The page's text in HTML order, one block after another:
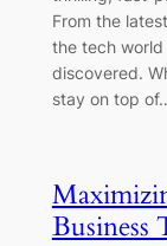
From the
the tech
discovered.
stay on top
Business